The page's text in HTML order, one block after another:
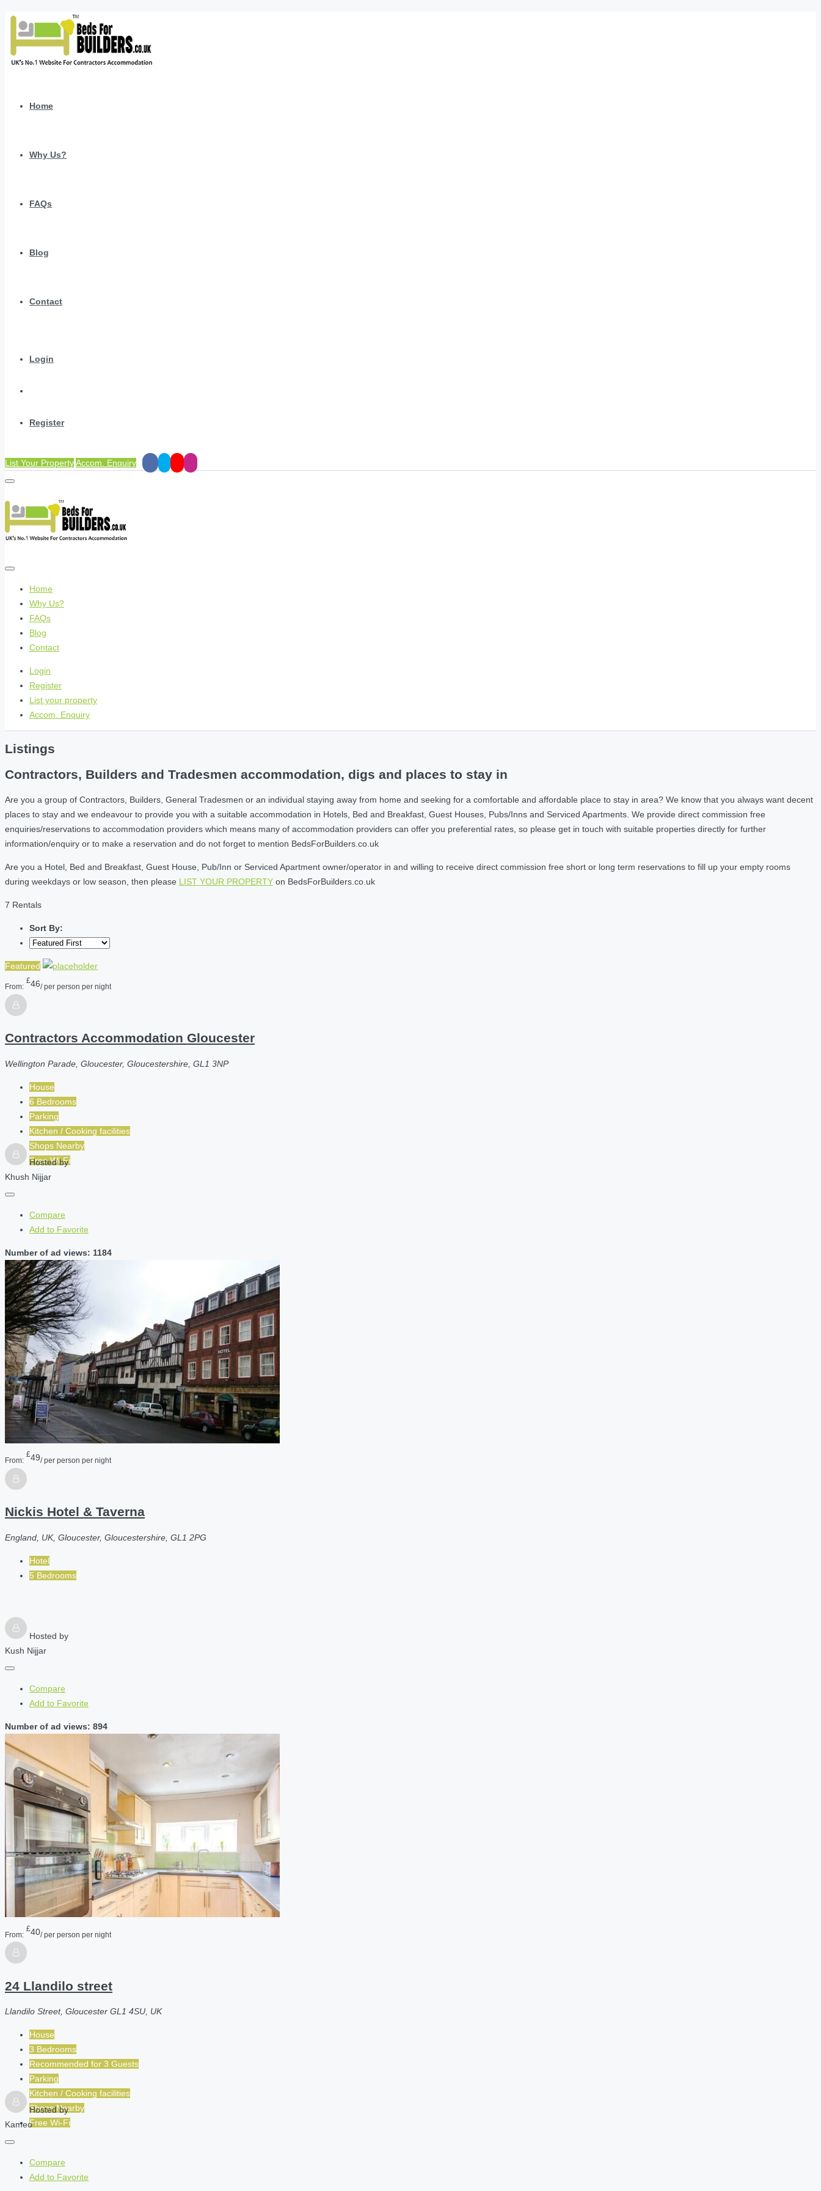
Home
Why Us?
FAQs
Blog
Contact
Login
Register
List Your PropertyAccom. Enquiry
Home
Why Us?
FAQs
Blog
Contact
Login
Register
List your property
Accom. Enquiry
Listings
Contractors, Builders and Tradesmen accommodation, digs and places to stay in
Are you a group of Contractors, Builders, General Tradesmen or an individual staying away from home and seeking for a comfortable and affordable place to stay in area? We know that you always want decent
places to stay and we endeavour to provide you with a suitable accommodation in Hotels, Bed and Breakfast, Guest Houses, Pubs/Inns and Serviced Apartments. We provide direct commission free
enquiries/reservations to accommodation providers which means many of accommodation providers can offer you preferential rates, so please get in touch with suitable properties directly for further
information/enquiry or to make a reservation and do not forget to mention BedsForBuilders.co.uk
Are you a Hotel, Bed and Breakfast, Guest House, Pub/Inn or Serviced Apartment owner/operator in and willing to receive direct commission free short or long term reservations to fill up your empty rooms
during weekdays or low season, then please LIST YOUR PROPERTY on BedsForBuilders.co.uk
7 Rentals
Sort By:
Featured
From:
£46/ per person per night
Contractors Accommodation Gloucester
Wellington Parade, Gloucester, Gloucestershire, GL1 3NP
House
6 Bedrooms
Parking
Kitchen / Cooking facilities
Shops Nearby
Free Wi-Fi
Hosted by
Khush Nijjar
Compare
Add to Favorite
Number of ad views: 1184
From:
£49/ per person per night
Nickis Hotel & Taverna
England, UK, Gloucester, Gloucestershire, GL1 2PG
Hotel
5 Bedrooms
Hosted by
Kush Nijjar
Compare
Add to Favorite
Number of ad views: 894
From:
£40/ per person per night
24 Llandilo street
Llandilo Street, Gloucester GL1 4SU, UK
House
3 Bedrooms
Recommended for 3 Guests
Parking
Kitchen / Cooking facilities
Shops Nearby
Free Wi-Fi
Hosted by
Kameo
Compare
Add to Favorite